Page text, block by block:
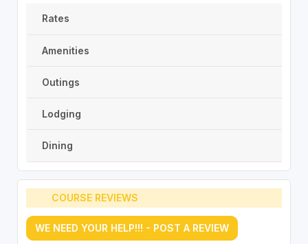
Rates
Amenities
Outings
Lodging
Dining
COURSE REVIEWS
WE NEED YOUR HELP!!! - POST A REVIEW